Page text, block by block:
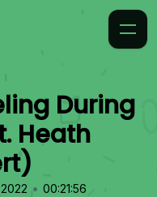
During
Heath
• 00:21:56